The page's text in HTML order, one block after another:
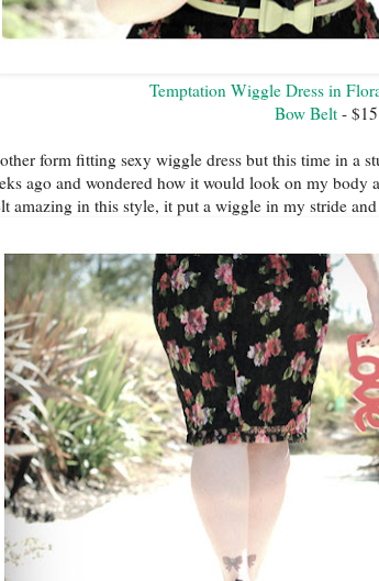
Temptation Wiggle Dress in
Bow Belt -
form fitting sexy wiggle dress but this time in a
ago and wondered how it would look on my
amazing in this style, it put a wiggle in my stride